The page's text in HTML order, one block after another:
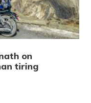
on
tiring